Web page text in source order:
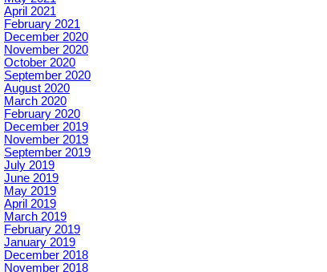
April 2021
February 2021
December 2020
November 2020
October 2020
September 2020
August 2020
March 2020
February 2020
December 2019
November 2019
September 2019
July 2019
June 2019
May 2019
April 2019
March 2019
February 2019
January 2019
December 2018
November 2018